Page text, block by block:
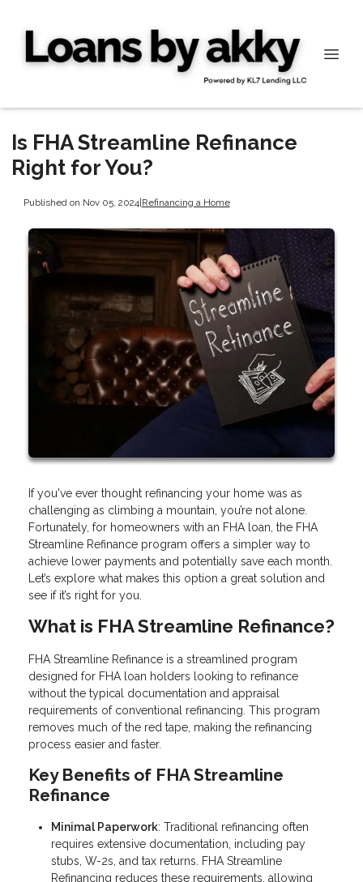
Is FHA Streamline Refinance
Right for You?
Published on Nov 05, 2024|Refinancing a Home
If you've ever thought refinancing your home was as
challenging as climbing a mountain, you’re not alone.
Fortunately, for homeowners with an FHA loan, the FHA
Streamline Refinance program offers a simpler way to
achieve lower payments and potentially save each month.
Let’s explore what makes this option a great solution and
see if it’s right for you.
What is FHA Streamline Refinance?
FHA Streamline Refinance is a streamlined program
designed for FHA loan holders looking to refinance
without the typical documentation and appraisal
requirements of conventional refinancing. This program
removes much of the red tape, making the refinancing
process easier and faster.
Key Benefits of FHA Streamline
Refinance
Minimal Paperwork: Traditional refinancing often
requires extensive documentation, including pay
stubs, W-2s, and tax returns. FHA Streamline
Refinancing reduces these requirements, allowing